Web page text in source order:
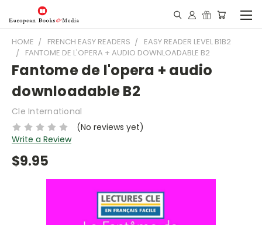
HOME FRENCH EASY READERS
EASY READER LEVEL B1B2
FANTOME DE L'OPERA + AUDIO DOWNLOADABLE B2
Fantome de l'opera + audio
downloadable B2
Cle International
(No reviews yet)
Write a Review
$9.95